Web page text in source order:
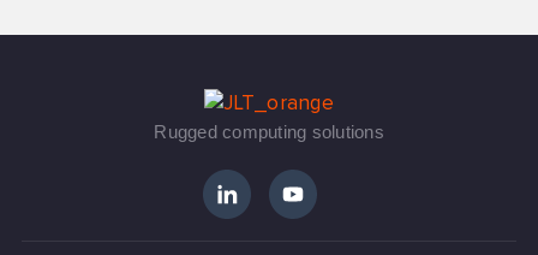
Rugged computing solutions